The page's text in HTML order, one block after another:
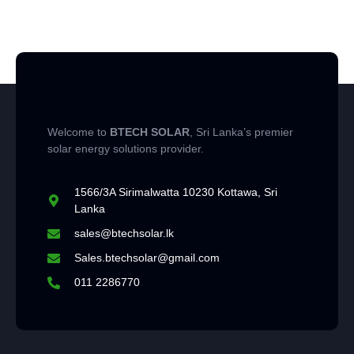
Welcome to BTECH SOLAR , Sri Lanka’s premier
solar energy solutions provider.
1566/3A Sirimalwatta 10230 Kottawa, Sri
Lanka
sales@btechsolar.lk
Sales.btechsolar@gmail.com
011 2286770